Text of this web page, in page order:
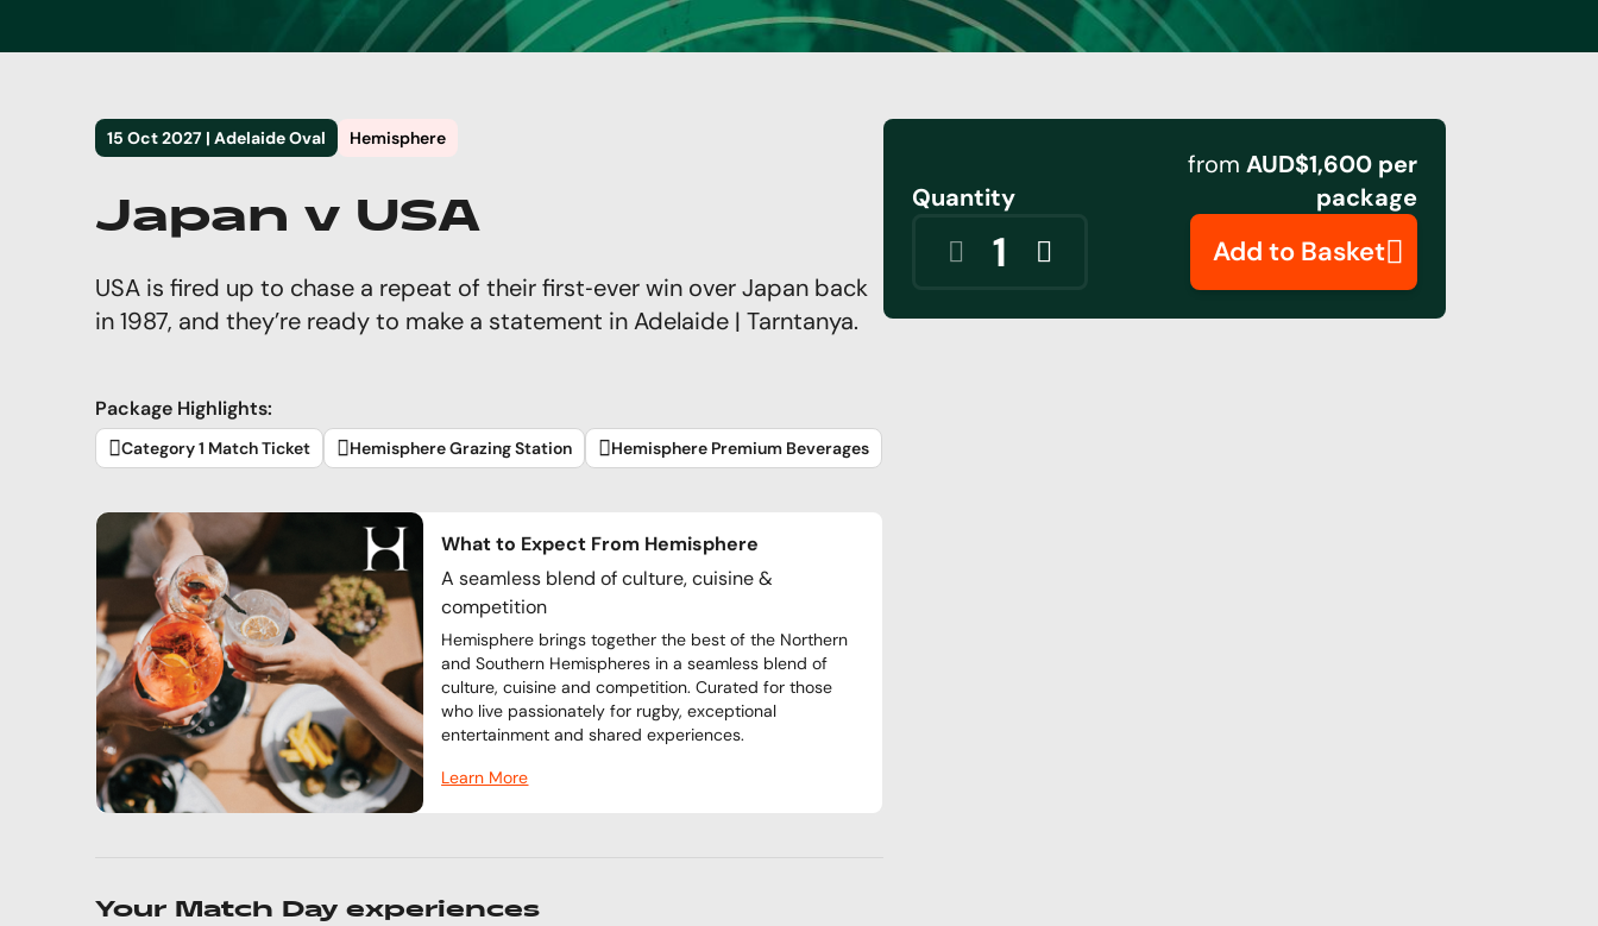
15 Oct 2027 | Adelaide Oval Hemisphere
Japan v USA
USA is fired up to chase a repeat of their first‑ever win over Japan back
in 1987, and they’re ready to make a statement in Adelaide | Tarntanya.
Package Highlights:
Category 1 Match Ticket Hemisphere Grazing Station Hemisphere Premium Beverages
What to Expect From Hemisphere
A seamless blend of culture, cuisine &
competition
Hemisphere brings together the best of the Northern
and Southern Hemispheres in a seamless blend of
culture, cuisine and competition. Curated for those
who live passionately for rugby, exceptional
entertainment and shared experiences.
Learn More
Your Match Day experiences
Quantity
from AUD$1,600 per
package
Add to Basket